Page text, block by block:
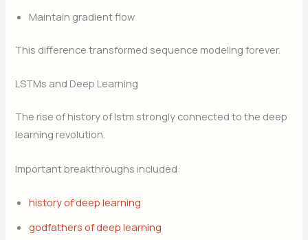
Maintain gradient flow
This difference transformed sequence modeling forever.
LSTMs and Deep Learning
The rise of history of lstm strongly connected to the deep
learning revolution.
Important breakthroughs included:
history of deep learning
godfathers of deep learning